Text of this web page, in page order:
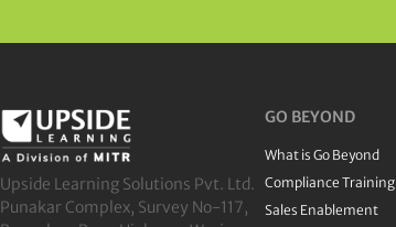
Upside Learning Solutions Pvt. Ltd.
Punakar Complex, Survey No-117,
GO BEYOND
What is Go Beyond
Compliance Training
Sales Enablement